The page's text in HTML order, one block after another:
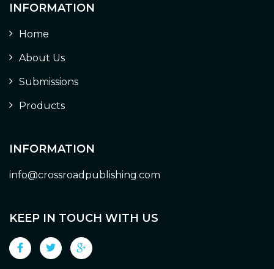
INFORMATION
Home
About Us
Submissions
Products
INFORMATION
info@crossroadpublishing.com
KEEP IN TOUCH WITH US